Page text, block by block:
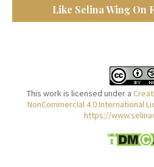
Like Selina Wing On
This work is licensed under a
NonCommercial 4.0 International
https://